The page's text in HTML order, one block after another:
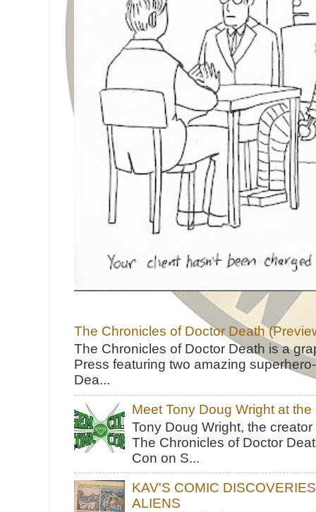
The Chronicles of Doctor Death
The Chronicles of Doctor Death is a
Press featuring two amazing
Dea...
Meet Tony Doug Wright at
Tony Doug Wright, the
The Chronicles of Doctor
Con on S...
KAV'S COMIC
ALIENS